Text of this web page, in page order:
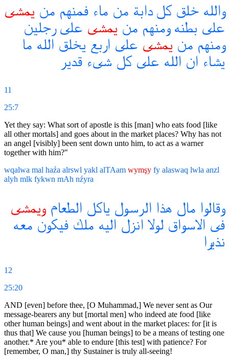
والله خلقكلدابة من ماء فمنهم من يمشى
على بطنهومنهم من يمشى على رجلين
ومنهم من يمشى على اربع يخلق الله ما
يشاء ان الله علىكل شىء قدير
11
25:7
Yet they say: What sort of apostle is this [man] who eats food [like
all other mortals] and goes about in the market places? Why has not
an angel [visibly] been sent down unto him, to act as a warner
together with him?"
wqalwa mal haźa alrswl yakl alTAam wymşy fy alaswaq lwla anzl
alyh mlk fykwn mAh nźyra
وقالوا مال هذا الرسول ياكل الطعام ويمشى
فى الاسواق لولا انزل اليه ملك فيكون معه
نذيرا
12
25:20
AND [even] before thee, [O Muhammad,] We never sent as Our
message-bearers any but [mortal men] who indeed ate food [like
other human beings] and went about in the market places: for [it is
thus that] We cause you [human beings] to be a means of testing one
another.* Are you* able to endure [this test] with patience? For
[remember, O man,] thy Sustainer is truly all-seeing!